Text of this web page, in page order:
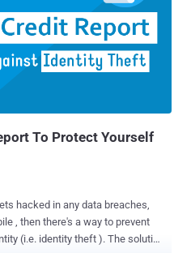
To Protect Yourself
data breaches,
, then there's a way to prevent
identity theft ). The solution